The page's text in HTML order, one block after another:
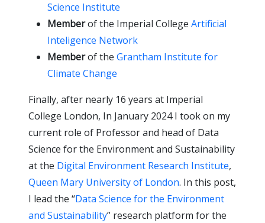
Science Institute
Memberof the Imperial College Artificial
Inteligence Network
Memberof the Grantham Institute for
Climate Change
Finally, after nearly 16 years at Imperial
College London, In January 2024 I took on my
current role of Professor and head of Data
Science for the Environment and Sustainability
at the Digital Environment Research Institute,
Queen Mary University of London. In this post,
I lead the “Data Science for the Environment
and Sustainability” research platform for the